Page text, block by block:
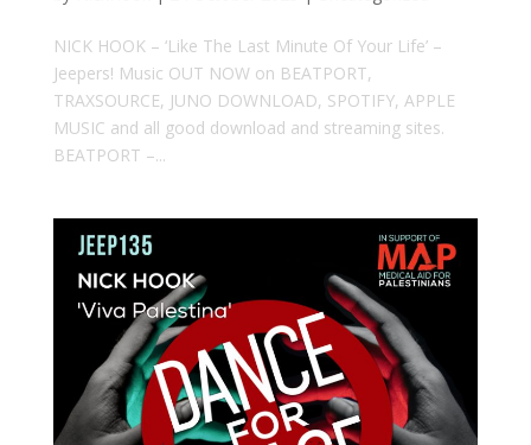
NICK HOOK – ‘Like The Last Minute Of Your Life’ –
Jeepers! Music OUT NOW on BEATPORT,
TRAXSOURCE, JUNO DOWNLOAD, SPOTIFY, APPLE
MUSIC and all good download and streaming sites.
BEATPORT –...